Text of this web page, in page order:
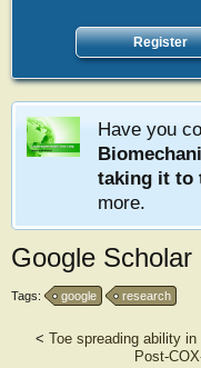
Register
Have you
taking it to
more.
Google Scholar
Tags: google research
< Toe spreading ability
Post-